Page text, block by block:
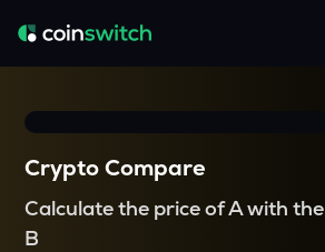
Crypto Compare
Calculate the price of A with the
B